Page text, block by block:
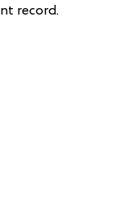
record.